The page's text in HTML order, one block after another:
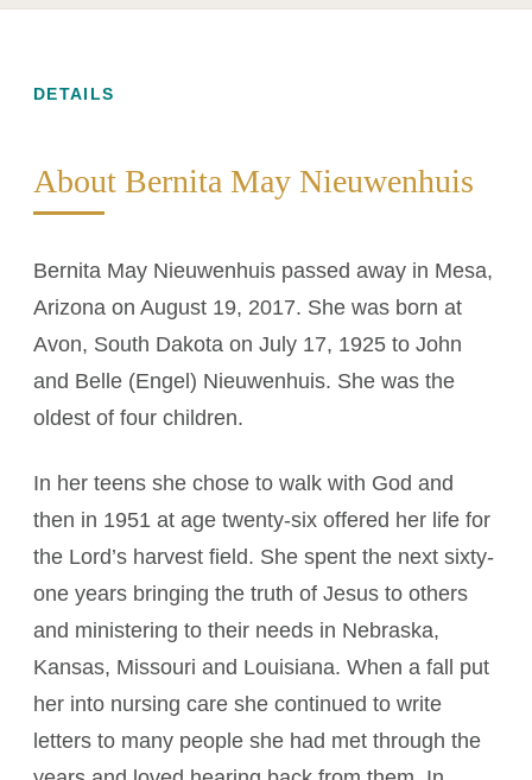
DETAILS
About Bernita May Nieuwenhuis
Bernita May Nieuwenhuis passed away in Mesa,
Arizona on August 19, 2017. She was born at
Avon, South Dakota on July 17, 1925 to John
and Belle (Engel) Nieuwenhuis. She was the
oldest of four children.
In her teens she chose to walk with God and
then in 1951 at age twenty-six offered her life for
the Lord’s harvest field. She spent the next sixty-
one years bringing the truth of Jesus to others
and ministering to their needs in Nebraska,
Kansas, Missouri and Louisiana. When a fall put
her into nursing care she continued to write
letters to many people she had met through the